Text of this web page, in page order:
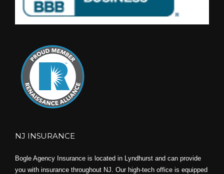
NJ INSURANCE
Bogle Agency Insurance is located in Lyndhurst and can provide
you with insurance throughout NJ. Our high-tech office is equipped